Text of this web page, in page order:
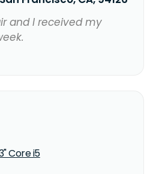
and I received my
Core i5